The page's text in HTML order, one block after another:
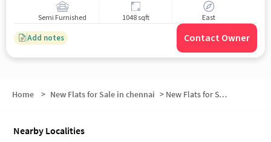
Semi Furnished 1048 sqft East
Add notes Contact Owner
Home > New Flats for Sale in chennai > New Flats for Sale in Kavalkazhani
Nearby Localities